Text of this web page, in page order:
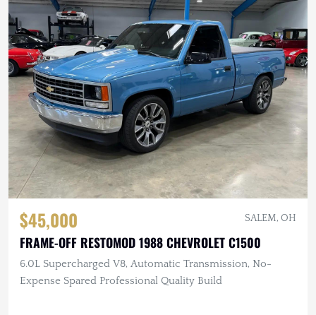
$45,000 SALEM, OH
FRAME-OFF RESTOMOD 1988 CHEVROLET C1500
6.0L Supercharged V8, Automatic Transmission, No-
Expense Spared Professional Quality Build